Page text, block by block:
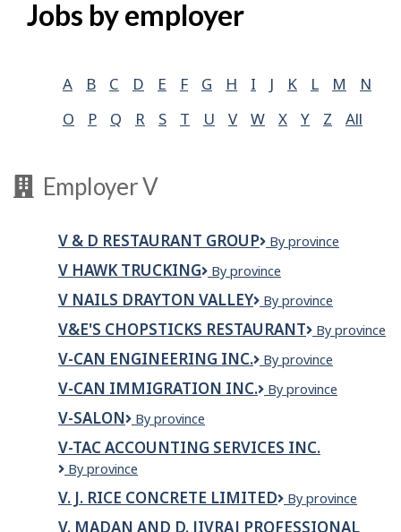
Jobs by employer
A B C D E F G H I J K L M
N
O
P Q R S T U V W X Y Z All
Employer V
V & D RESTAURANT GROUP
V
D
Restaurant
Group
By province
V HAWK TRUCKING
V
TRUCKING
By province
V NAILS DRAYTON VALLEY
V
Drayton
Valley
By province
V&E'S CHOPSTICKS RESTAURANT
V&E's
Restaurant
By province
V-CAN ENGINEERING INC.
V-
Engineering
By province
V-CAN IMMIGRATION INC.
V-
Inc.
By province
V-SALON
V-
By province
V-TAC ACCOUNTING SERVICES INC.
V-
Accounting
Services
By province
V. J. RICE CONCRETE LIMITED
V.
By province
V. MADAN AND D. JIVRAJ PROFESSIONAL